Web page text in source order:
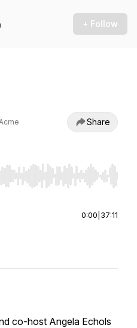
+ Follow
Share
to seek, Home/End to jump
0:00 37:11
co-host Angela Echols